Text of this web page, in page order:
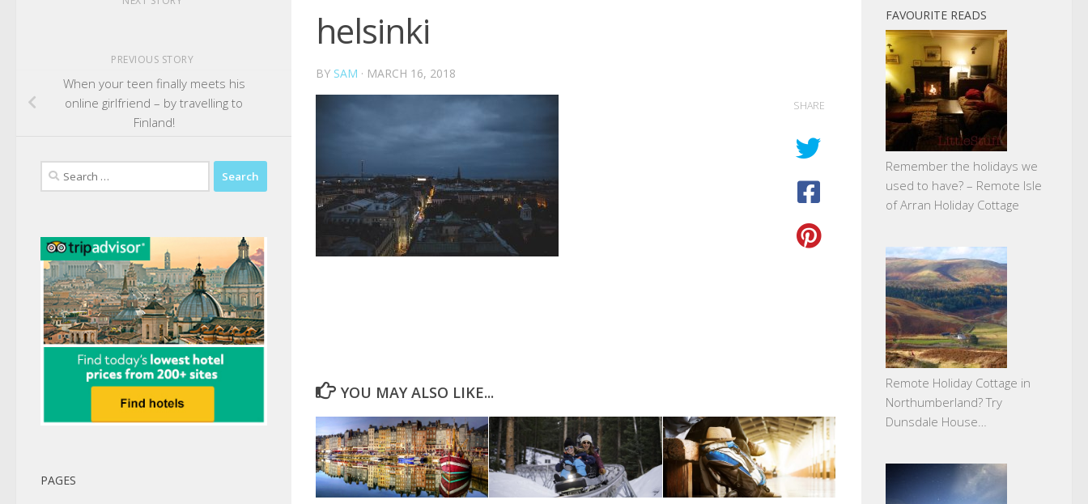
helsinki
BY SAM · MARCH 16, 2018
SHARE
YOU MAY ALSO LIKE...
PREVIOUS STORY
When your teen finally meets his
online girlfriend – by travelling to
Finland!
Search
for:
PAGES
FAVOURITE READS
Remember the holidays we
used to have? – Remote Isle
of Arran Holiday Cottage
Remote Holiday Cottage in
Northumberland? Try
Dunsdale House…